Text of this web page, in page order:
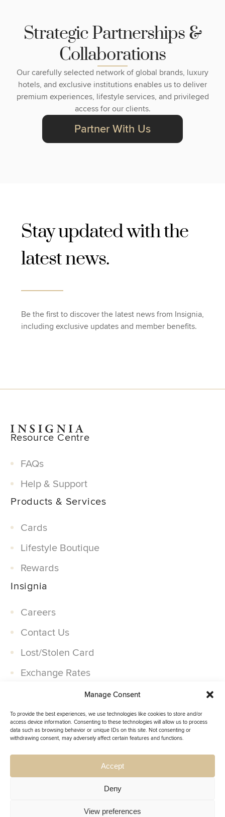
Manage Consent
To provide the best experiences, we use technologies like cookies to store and/or
access device information. Consenting to these technologies will allow us to process
data such as browsing behavior or unique IDs on this site. Not consenting or
withdrawing consent, may adversely affect certain features and functions.
Accept
Deny
View preferences
StrategicPartnerships &
Collaborations
Our carefully selected network of global brands, luxury
hotels, and exclusive institutions enables us to deliver
premium experiences, lifestyle services, and privileged
access for our clients.
Partner With Us
Stay updated with the
latest news.
Be the first to discover the latest news from Insignia,
including exclusive updates and member benefits.
Resource Centre
FAQs
Help & Support
Products & Services
Cards
Lifestyle Boutique
Rewards
Insignia
Careers
Contact Us
Lost/Stolen Card
Exchange Rates
Partner With Us
Insignia. All Rights Reserved.
Privacy Policy Cookie Policy